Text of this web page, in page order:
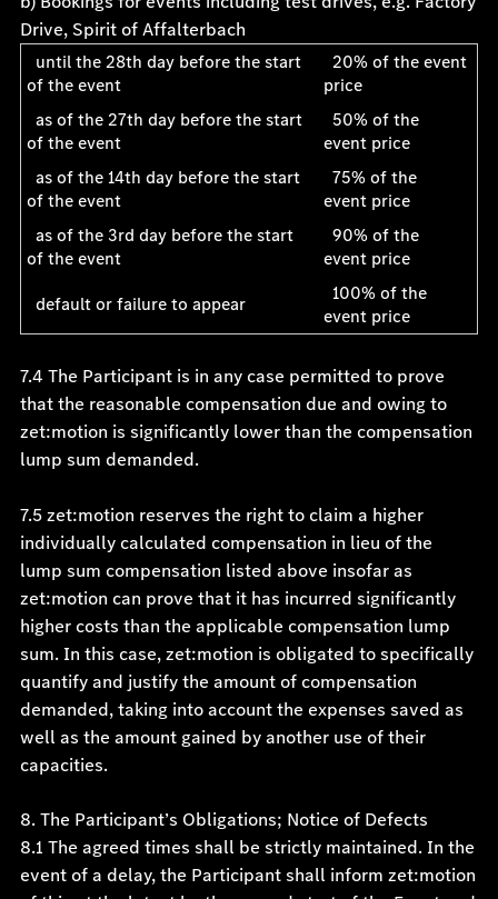
Drive, Spirit of Affalterbach
until the 28th day before the start
of the event
20% of the event
price
as of the 27th day before the start
of the event
50% of the
event price
as of the 14th day before the start
of the event
75% of the
event price
as of the 3rd day before the start
of the event
90% of the
event price
default or failure to appear
100% of the
event price
7.4 The Participant is in any case permitted to prove
that the reasonable compensation due and owing to
zet:motion is significantly lower than the compensation
lump sum demanded.
7.5 zet:motion reserves the right to claim a higher
individually calculated compensation in lieu of the
lump sum compensation listed above insofar as
zet:motion can prove that it has incurred significantly
higher costs than the applicable compensation lump
sum. In this case, zet:motion is obligated to specifically
quantify and justify the amount of compensation
demanded, taking into account the expenses saved as
well as the amount gained by another use of their
capacities.
8. The Participant’s Obligations; Notice of Defects
8.1 The agreed times shall be strictly maintained. In the
event of a delay, the Participant shall inform zet:motion